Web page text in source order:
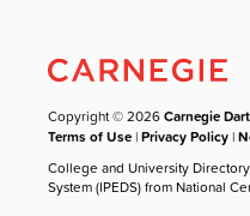
Copyright © 2026Carnegie
Terms of Use |Privacy Policy |
College and University
System (IPEDS) from National